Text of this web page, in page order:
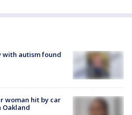
autism found
woman hit by car
Oakland